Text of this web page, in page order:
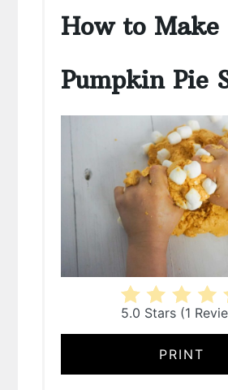
How to Make
Pumpkin Pie
5.0 Stars(1
PRINT